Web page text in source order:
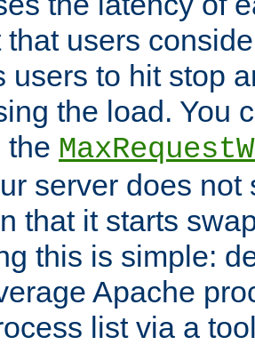
that users
users to hit stop
the load. You
the
server does not
that it starts
this is simple:
Apache
list via a